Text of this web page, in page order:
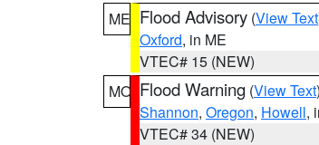
ME Flood Advisory (View Text
Oxford, in ME
VTEC# 15 (NEW)
MO Flood Warning (View Text
Shannon, Oregon, Howell,
VTEC# 34 (NEW)